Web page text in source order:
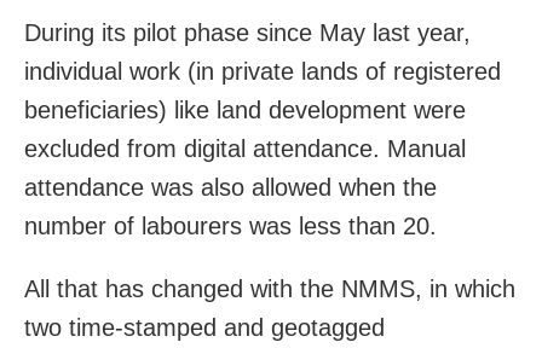
During its pilot phase since May last year,
individual work (in private lands of registered
beneficiaries) like land development were
excluded from digital attendance. Manual
attendance was also allowed when the
number of labourers was less than 20.
All that has changed with the NMMS, in which
two time-stamped and geotagged